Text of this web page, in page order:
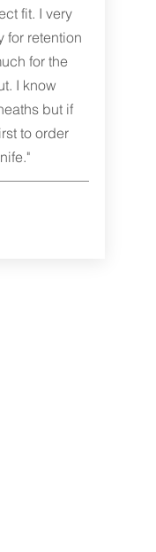
fit. I very
for retention
for the
I know
but if
to order